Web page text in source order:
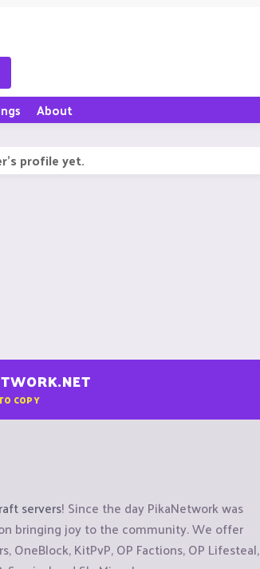
About
profile yet.
COPY
servers! Since the day PikaNetwork was
bringing joy to the community. We offer
OneBlock, KitPvP, OP Factions, OP Lifesteal,